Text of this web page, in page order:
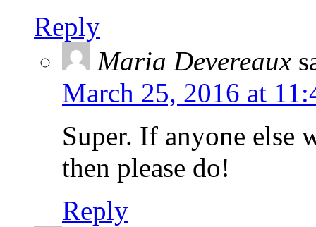
Reply
Maria Devereaux
March 25, 2016 at
Super. If anyone else
then please do!
Reply